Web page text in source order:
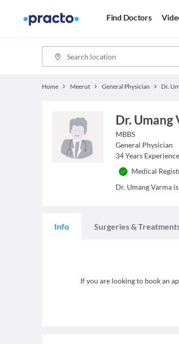
Find Doctors
Home Meerut General Physician Dr.
Dr. Umang
MBBS
General Physician
34 Years
Medical
Dr. Umang Varma
Info Surgeries &
If you are looking to book an